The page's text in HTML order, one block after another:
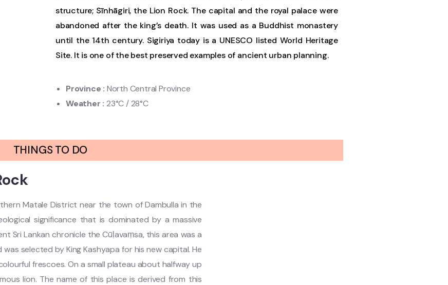
structure; Sīnhāgiri, the Lion Rock. The capital and the royal palace were
abandoned after the king’s death. It was used as a Buddhist monastery
until the 14th century. Sigiriya today is a UNESCO listed World Heritage
Site. It is one of the best preserved examples of ancient urban planning.
Province : North Central Province
Weather : 23°C / 28°C
THINGS TO DO
Matale District near the town of Dambulla in the
significance that is dominated by a massive
Sri Lankan chronicle the Cūḷavaṃsa, this area was a
selected by King Kashyapa for his new capital. He
frescoes. On a small plateau about halfway up
lion. The name of this place is derived from this